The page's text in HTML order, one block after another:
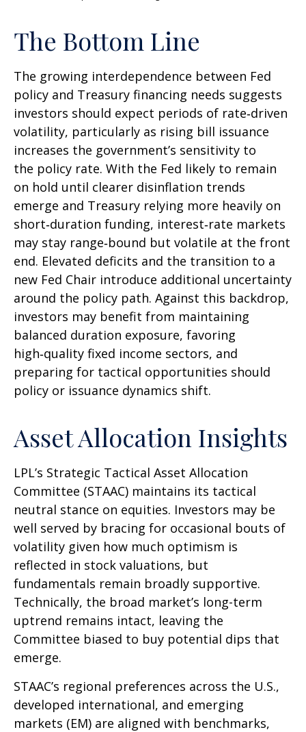
The Bottom Line
The growing interdependence between Fed
policy and Treasury financing needs suggests
investors should expect periods of rate‑driven
volatility, particularly as rising bill issuance
increases the government’s sensitivity to
the policy rate. With the Fed likely to remain
on hold until clearer disinflation trends
emerge and Treasury relying more heavily on
short‑duration funding, interest‑rate markets
may stay range‑bound but volatile at the front
end. Elevated deficits and the transition to a
new Fed Chair introduce additional uncertainty
around the policy path. Against this backdrop,
investors may benefit from maintaining
balanced duration exposure, favoring
high‑quality fixed income sectors, and
preparing for tactical opportunities should
policy or issuance dynamics shift.
Asset Allocation Insights
LPL’s Strategic Tactical Asset Allocation
Committee (STAAC) maintains its tactical
neutral stance on equities. Investors may be
well served by bracing for occasional bouts of
volatility given how much optimism is
reflected in stock valuations, but
fundamentals remain broadly supportive.
Technically, the broad market’s long-term
uptrend remains intact, leaving the
Committee biased to buy potential dips that
emerge.
STAAC’s regional preferences across the U.S.,
developed international, and emerging
markets (EM) are aligned with benchmarks,